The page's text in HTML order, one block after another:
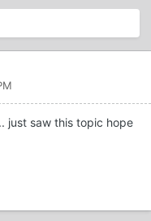
just saw this topic hope